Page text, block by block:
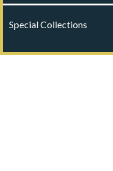
Special Collections